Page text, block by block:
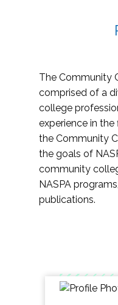
The Community
comprised of a
college
experience in the
the Community
the goals of
community
NASPA
publications.